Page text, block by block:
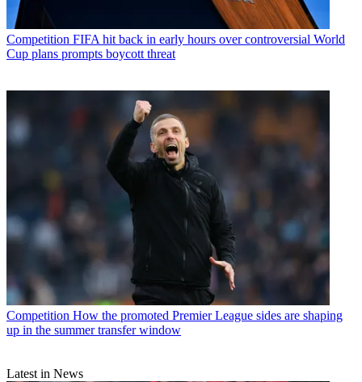
Competition FIFA hit back in early hours over controversial World
Cup plans prompts boycott threat
Competition How the promoted Premier League sides are shaping
up in the summer transfer window
Latest in News